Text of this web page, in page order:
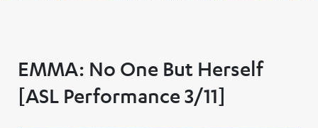
EMMA: No One But Herself
[ASL Performance 3/11]